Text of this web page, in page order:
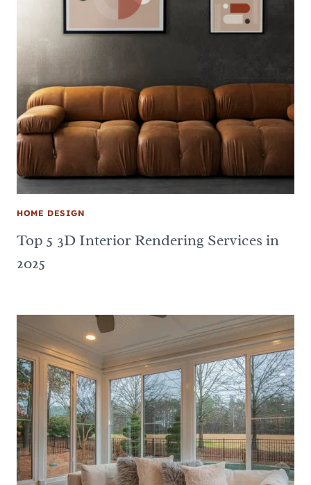
HOME DESIGN
Top 5 3D Interior Rendering Services in
2025